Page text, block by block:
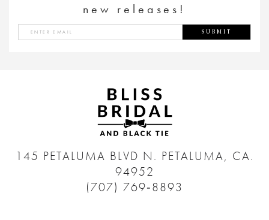
new releases!
SUBMIT
145 PETALUMA BLVD N. PETALUMA, CA.
94952
(707) 769‑8893